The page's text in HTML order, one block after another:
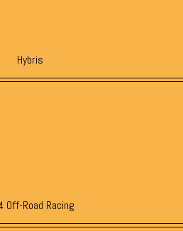
Hybris
Off-Road Racing